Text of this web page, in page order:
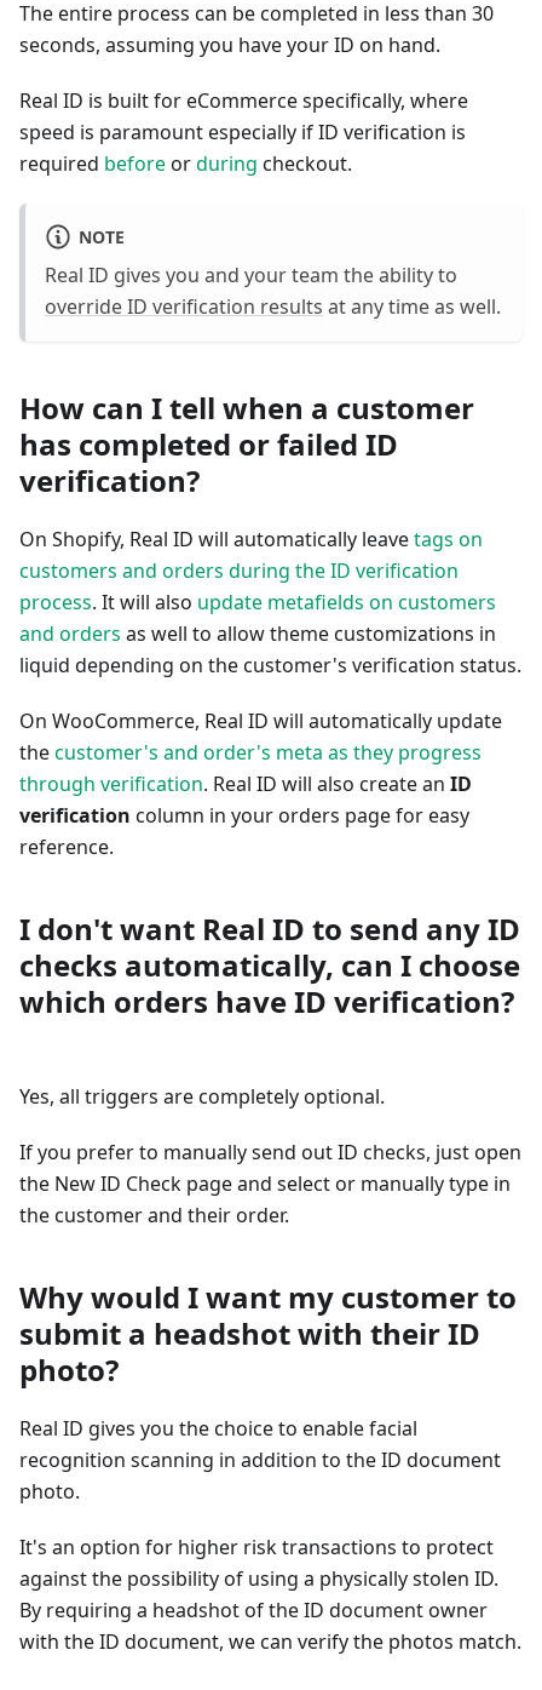
The entire process can be completed in less than 30
seconds, assuming you have your ID on hand.
Real ID is built for eCommerce specifically, where
speed is paramount especially if ID verification is
required beforeorduring checkout.
NOTE
Real ID gives you and your team the ability to
override ID verification results at any time as well.
How can I tell when a customer
has completed or failed ID
verification?
On Shopify, Real ID will automatically leavetags on
customers and orders during the ID verification
process. It will also update metafields on customers
and orders as well to allow theme customizations in
liquid depending on the customer's verification status.
On WooCommerce, Real ID will automatically update
thecustomer's and order's meta as they progress
through verification. Real ID will also create an ID
verification column in your orders page for easy
reference.
I don't want Real ID to send any ID
checks automatically, can I choose
which orders have ID verification?
Yes, all triggers are completely optional.
If you prefer to manually send out ID checks, just open
the New ID Check page and select or manually type in
the customer and their order.
Why would I want my customer to
submit a headshot with their ID
photo?
Real ID gives you the choice to enable facial
recognition scanning in addition to the ID document
photo.
It's an option for higher risk transactions to protect
against the possibility of using a physically stolen ID.
By requiring a headshot of the ID document owner
with the ID document, we can verify the photos match.